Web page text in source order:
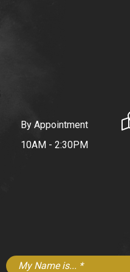
By Appointment
10AM - 2:30PM